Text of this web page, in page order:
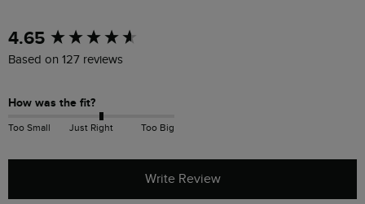
4.65
Based on 127 reviews
How was the fit?
Too Small Just Right Too Big
Write Review
New content loaded